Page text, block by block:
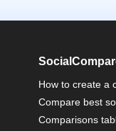
How to create a
Compare best
Comparisons